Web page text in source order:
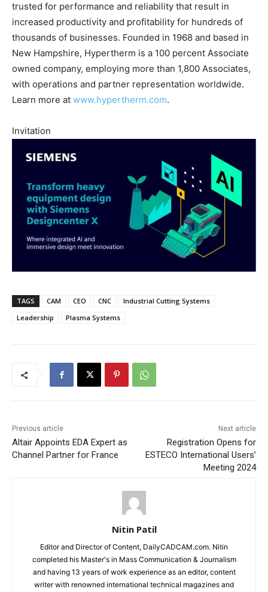
trusted for performance and reliability that result in
increased productivity and profitability for hundreds of
thousands of businesses. Founded in 1968 and based in
New Hampshire, Hypertherm is a 100 percent Associate
owned company, employing more than 1,800 Associates,
with operations and partner representation worldwide.
Learn more at www.hypertherm.com.
Invitation
TAGS CAM CEO CNC
Industrial Cutting Systems
Leadership
Plasma Systems
Previous article
Altair Appoints EDA Expert as
Channel Partner for France
Next article
Registration Opens for
ESTECO International Users’
Meeting 2024
Nitin Patil
Editor and Director of Content, DailyCADCAM.com. Nitin
completed his Master's in Mass Communication & Journalism
and having 13 years of work experience as an editor, content
writer with renowned international technical magazines and